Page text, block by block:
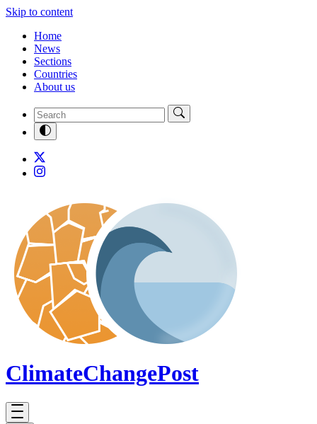
Skip to content
Home
News
Sections
Countries
About us
ClimateChangePost